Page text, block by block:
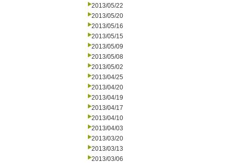
2013/05/22
2013/05/20
2013/05/16
2013/05/15
2013/05/09
2013/05/08
2013/05/02
2013/04/25
2013/04/20
2013/04/19
2013/04/17
2013/04/10
2013/04/03
2013/03/20
2013/03/13
2013/03/06